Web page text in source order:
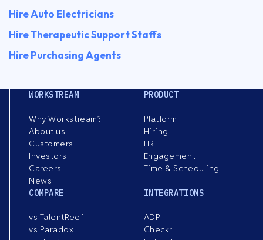
Hire Auto Electricians
Hire Therapeutic Support Staffs
Hire Purchasing Agents
WORKSTREAM
Why Workstream?
About us
Customers
Investors
Careers
News
PRODUCT
Platform
Hiring
HR
Engagement
Time & Scheduling
COMPARE
vs TalentReef
vs Paradox
INTEGRATIONS
ADP
Checkr